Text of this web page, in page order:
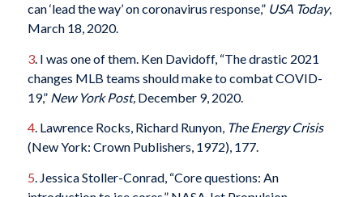
can ‘lead the way’ on coronavirus response,” USA Today,
March 18, 2020.
3. I was one of them. Ken Davidoff, “The drastic 2021
changes MLB teams should make to combat COVID-
19,” New York Post, December 9, 2020.
4. Lawrence Rocks, Richard Runyon, The Energy Crisis
(New York: Crown Publishers, 1972), 177.
5 . Jessica Stoller-Conrad, “Core questions: An